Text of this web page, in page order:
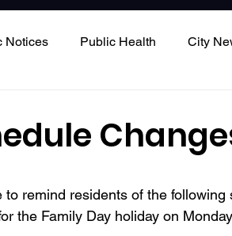
Notices Public Health City
remind residents of the following
the Family Day holiday on